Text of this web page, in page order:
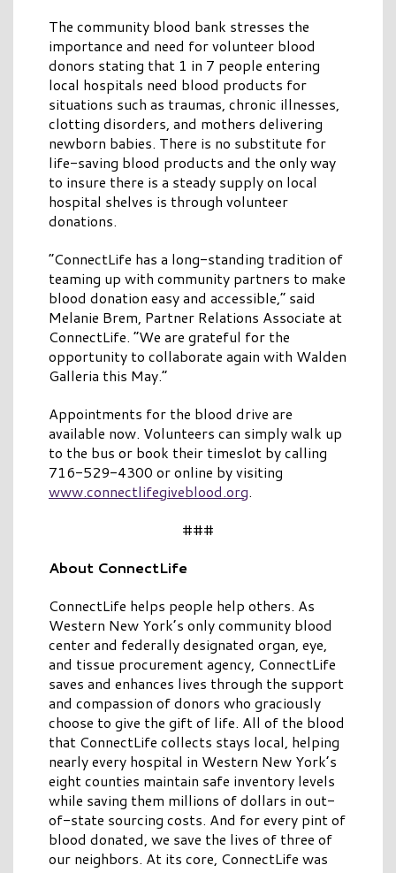
The community blood bank stresses the
importance and need for volunteer blood
donors stating that 1 in 7 people entering
local hospitals need blood products for
situations such as traumas, chronic illnesses,
clotting disorders, and mothers delivering
newborn babies. There is no substitute for
life-saving blood products and the only way
to insure there is a steady supply on local
hospital shelves is through volunteer
donations.
“ConnectLife has a long-standing tradition of
teaming up with community partners to make
blood donation easy and accessible,” said
Melanie Brem, Partner Relations Associate at
ConnectLife. “We are grateful for the
opportunity to collaborate again with Walden
Galleria this May.”
Appointments for the blood drive are
available now. Volunteers can simply walk up
to the bus or book their timeslot by calling
716-529-4300 or online by visiting
www.connectlifegiveblood.org.
###
About ConnectLife
ConnectLife helps people help others. As
Western New York’s only community blood
center and federally designated organ, eye,
and tissue procurement agency, ConnectLife
saves and enhances lives through the support
and compassion of donors who graciously
choose to give the gift of life. All of the blood
that ConnectLife collects stays local, helping
nearly every hospital in Western New York’s
eight counties maintain safe inventory levels
while saving them millions of dollars in out-
of-state sourcing costs. And for every pint of
blood donated, we save the lives of three of
our neighbors. At its core, ConnectLife was